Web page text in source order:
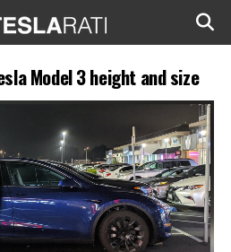
Model 3 height and size